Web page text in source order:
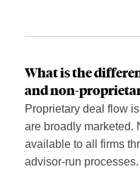
What is the
and non-
Proprietary deal flow
are broadly marketed.
available to all firms
advisor-run